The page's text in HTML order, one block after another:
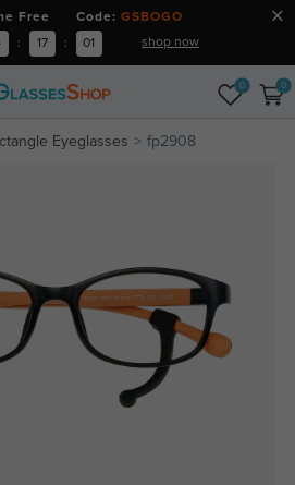
Free Code: GSBOGO
: 17 : 00 shop now
0 0
Eyeglasses fp2908